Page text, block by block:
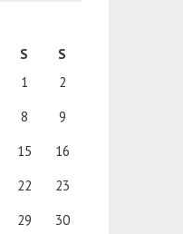
S
S
1
2
8
9
15
16
22
23
29
30